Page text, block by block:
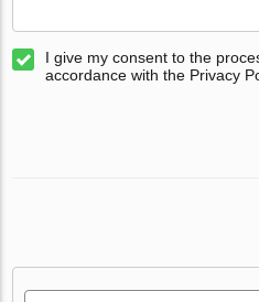
I give my consent to the
accordance with the Privacy